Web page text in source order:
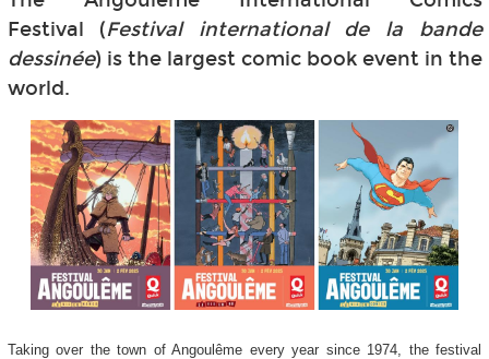
Festival (Festival international de la bande
dessinée) is the largest comic book event in the
world.
Taking over the town of Angoulême every year since 1974, the festival